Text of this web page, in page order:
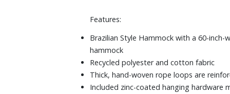
Features:
Brazilian Style Hammock with a 60-
hammock
Recycled polyester and cotton fabric
Thick, hand-woven rope loops are
Included zinc-coated hanging hardware